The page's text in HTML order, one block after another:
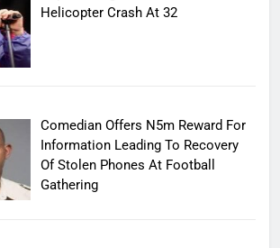
Helicopter Crash At 32
Comedian Offers N5m Reward For
Information Leading To Recovery
Of Stolen Phones At Football
Gathering